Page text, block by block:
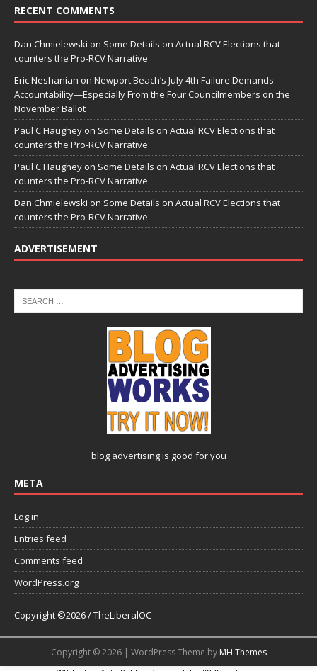
RECENT COMMENTS
Dan Chmielewski on Some Details on Actual RCV Elections that
counters the Pro-RCV Narrative
Eric Neshanian on Newport Beach’s July 4th Failure Demands
Accountability—Especially From the Four Councilmembers on the
November Ballot
Paul C Haughey on Some Details on Actual RCV Elections that
counters the Pro-RCV Narrative
Paul C Haughey on Some Details on Actual RCV Elections that
counters the Pro-RCV Narrative
Dan Chmielewski on Some Details on Actual RCV Elections that
counters the Pro-RCV Narrative
ADVERTISEMENT
blog advertisingis good for you
META
Log in
Entries feed
Comments feed
WordPress.org
Copyright ©2026 / TheLiberalOC
Copyright © 2026 | WordPress Theme by MH Themes